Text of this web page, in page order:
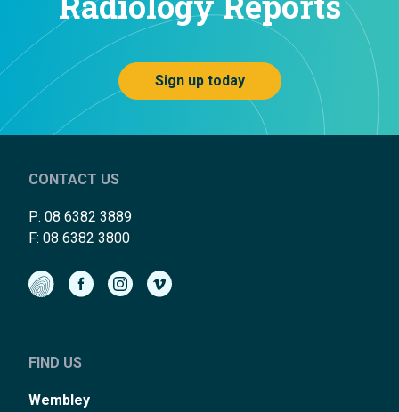
Sign up today
CONTACT US
P: 08 6382 3889
F: 08 6382 3800
FIND US
Wembley